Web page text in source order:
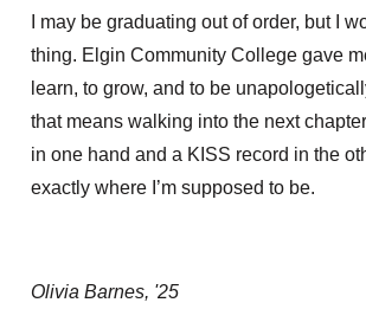
I may be graduating out of order, but I
thing. Elgin Community College gave
learn, to grow, and to be
that means walking into the next
in one hand and a KISS record in the
exactly where I’m supposed to be.
Olivia Barnes, '25